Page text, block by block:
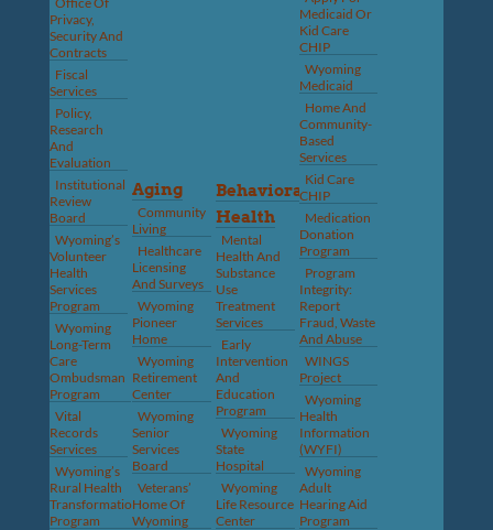
Privacy,
Security And
Contracts
Fiscal
Services
Policy,
Research
And
Evaluation
Institutional
Review
Board
Wyoming’s
Volunteer
Health
Services
Program
Wyoming
Long-Term
Care
Ombudsman
Program
Vital
Records
Services
Wyoming’s
Rural Health
Transformation
Program
Aging
Community
Living
Healthcare
Licensing
And Surveys
Wyoming
Pioneer
Home
Wyoming
Retirement
Center
Wyoming
Senior
Services
Board
Veterans’
Home Of
Wyoming
Behavioral
Health
Mental
Health And
Substance
Use
Treatment
Services
Early
Intervention
And
Education
Program
Wyoming
State
Hospital
Wyoming
Life Resource
Center
Medicaid Or
Kid Care
CHIP
Wyoming
Medicaid
Home And
Community-
Based
Services
Kid Care
CHIP
Medication
Donation
Program
Program
Integrity:
Report
Fraud, Waste
And Abuse
WINGS
Project
Wyoming
Health
Information
(WYFI)
Wyoming
Adult
Hearing Aid
Program